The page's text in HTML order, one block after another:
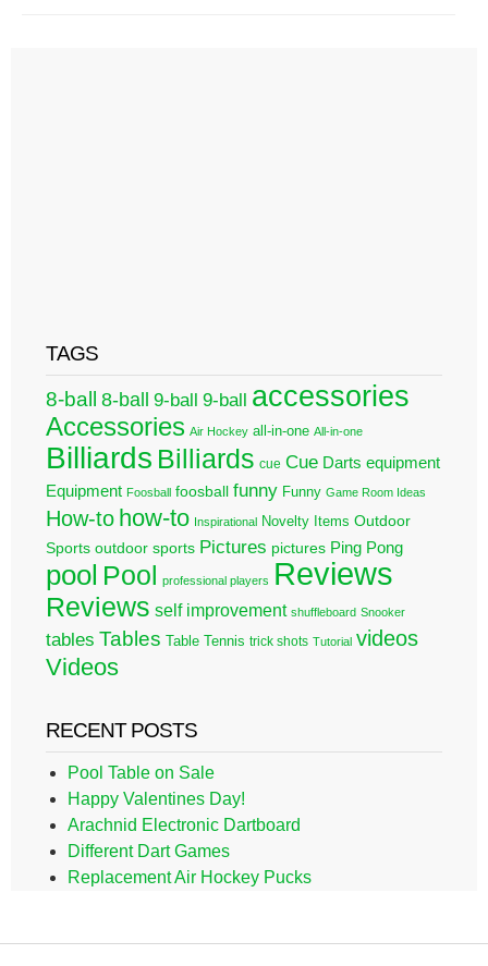
TAGS
8-ball
8-ball 9-ball 9-ball accessories
Accessories Air Hockey all-in-one All-in-one
Billiards Billiards cue Cue Darts equipment
Equipment Foosball foosball funny Funny Game Room Ideas
How-to how-to Inspirational Novelty Items Outdoor
Sports outdoor sports Pictures pictures Ping Pong
pool Pool professional players Reviews
Reviews self improvement shuffleboard Snooker
tables Tables Table Tennis trick shots Tutorial videos
Videos
RECENT POSTS
Pool Table on Sale
Happy Valentines Day!
Arachnid Electronic Dartboard
Different Dart Games
Replacement Air Hockey Pucks